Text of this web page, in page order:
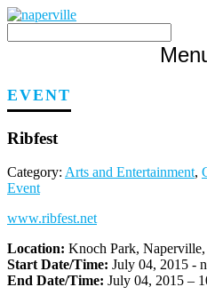
Skip
content
EVENT
Ribfest
Category: Arts and Entertainment,
Event
www.ribfest.net
Location: Knoch Park,
Start Date/Time: July 04, 2015 -
End Date/Time: July 04, 2015 –